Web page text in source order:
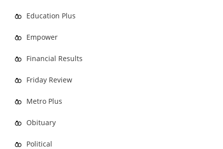
Education Plus
Empower
Financial Results
Friday Review
Metro Plus
Obituary
Political